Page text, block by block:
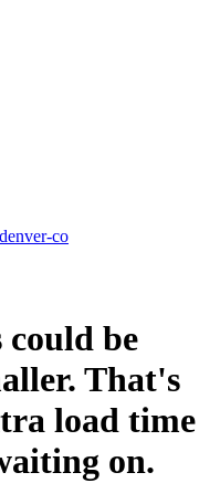
co
could be
That's
load time
on.